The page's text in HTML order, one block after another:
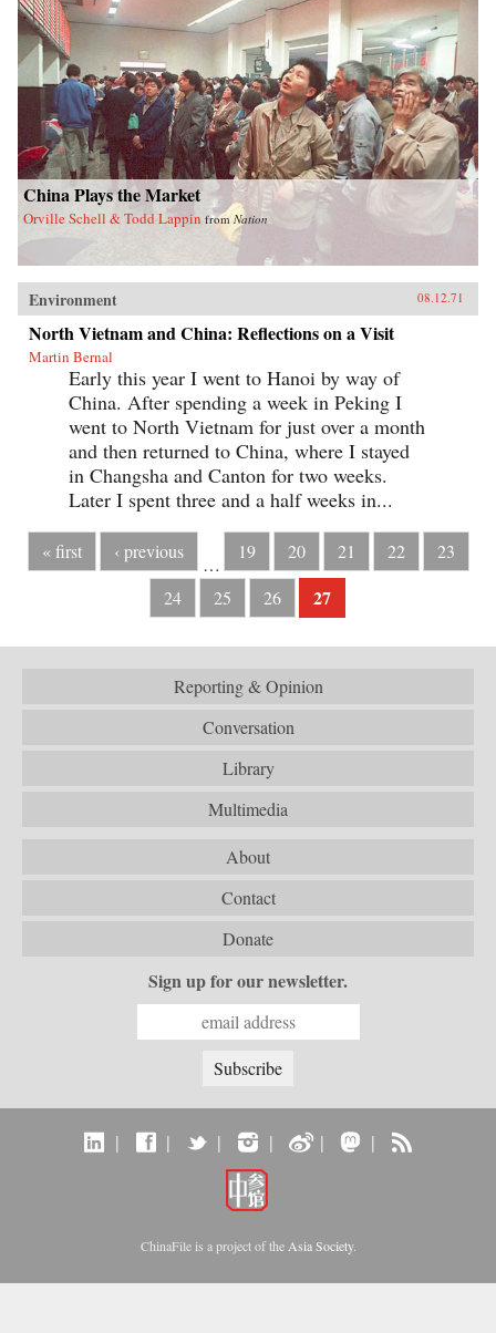
China Plays the Market
Orville Schell & Todd Lappin from Nation
Environment 08.12.71
North Vietnam and China: Reflections on a Visit
Martin Bernal
Early this year I went to Hanoi by way of
China. After spending a week in Peking I
went to North Vietnam for just over a month
and then returned to China, where I stayed
in Changsha and Canton for two weeks.
Later I spent three and a half weeks in...
« first ‹ previous
…
19 20 21 22
23
24
25 26 27
Reporting & Opinion
Conversation
Library
Multimedia
About
Contact
Donate
Sign up for our newsletter.
| | | | | |
ChinaFile is a project of the Asia Society.